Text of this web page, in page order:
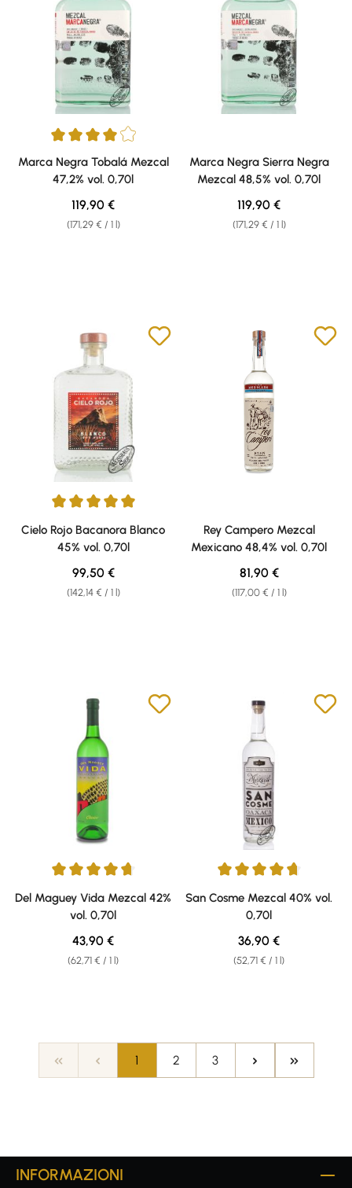
Average rating of 4 out of 5 stars
Marca Negra Tobalá Mezcal
47,2% vol. 0,70l
(171,29 € / 1 l)
Regular price:
119,90 €
Marca Negra Sierra Negra
Mezcal 48,5% vol. 0,70l
(171,29 € / 1 l)
Regular price:
119,90 €
Average rating of 5 out of 5 stars
Cielo Rojo Bacanora Blanco
45% vol. 0,70l
(142,14 € / 1 l)
Regular price:
99,50 €
Rey Campero Mezcal
Mexicano 48,4% vol. 0,70l
(117,00 € / 1 l)
Regular price:
81,90 €
Average rating of 4.64 out of 5 stars
Del Maguey Vida Mezcal 42%
vol. 0,70l
(62,71 € / 1 l)
Regular price:
43,90 €
Average rating of 4.8 out of 5
San Cosme Mezcal 40% vol.
0,70l
(52,71 € / 1 l)
Regular price:
36,90 €
Page
1 Page
2 Page
3
INFORMAZIONI